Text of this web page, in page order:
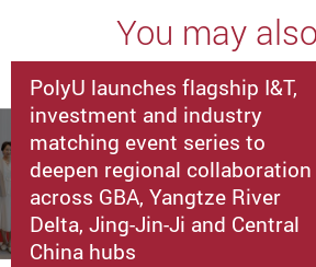
You may
PolyU launches flagship I&T,
investment and industry
matching event series to
deepen regional collaboration
across GBA, Yangtze River
Delta, Jing-Jin-Ji and Central
China hubs